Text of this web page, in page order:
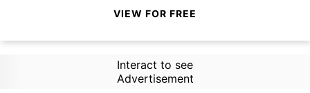
VIEW FOR FREE
Interact to see
Advertisement